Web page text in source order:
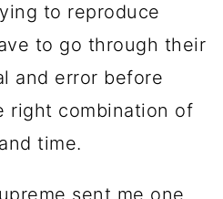
to reproduce
to go through their
and error before
right combination of
time.
sent me one